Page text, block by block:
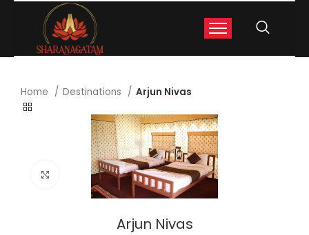
Home Destinations Arjun Nivas
Click to enlarge
Arjun Nivas